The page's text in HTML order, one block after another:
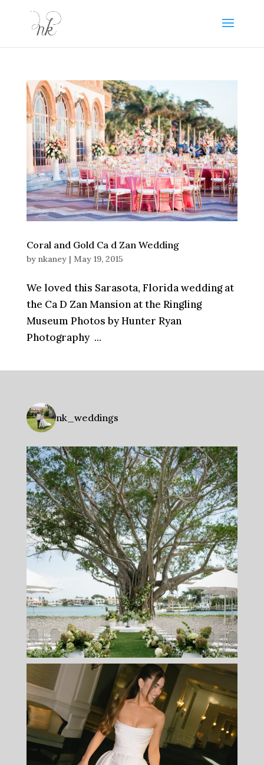
Coral and Gold Ca d Zan Wedding
by nkaney| May 19, 2015
We loved this Sarasota, Florida wedding at
the Ca D Zan Mansion at the Ringling
Museum Photos by Hunter Ryan
Photography ...
nk_weddings